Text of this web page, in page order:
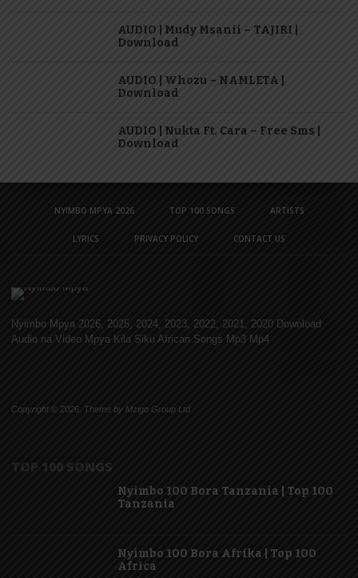
AUDIO | Mudy Msanii – TAJIRI |
Download
AUDIO | Whozu – NAMLETA |
Download
AUDIO | Nukta Ft. Cara – Free Sms |
Download
NYIMBO MPYA 2026 TOP 100 SONGS ARTISTS
LYRICS PRIVACY POLICY CONTACT US
Nyimbo Mpya 2026, 2025, 2024, 2023, 2022, 2021, 2020 Download
Audio na Video Mpya Kila Siku African Songs Mp3 Mp4
Copyright © 2026. Theme by Mzigo Group Ltd
TOP 100 SONGS
Nyimbo 100 Bora Tanzania | Top 100
Tanzania
Nyimbo 100 Bora Afrika | Top 100
Africa